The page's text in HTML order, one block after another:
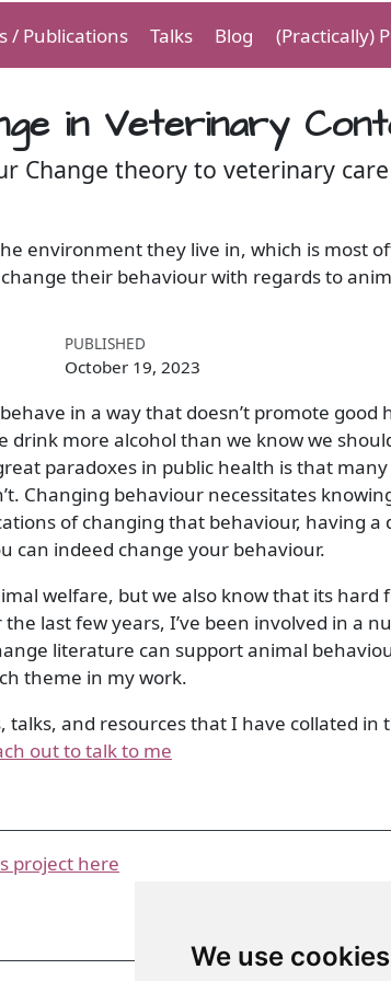
We use cookies
/ Publications Talks Blog (Practically)
in Veterinary
Change theory to veterinary care
environment they live in, which is most
their behaviour with regards to
PUBLISHED
October 19, 2023
in a way that doesn’t promote good
more alcohol than we know we
paradoxes in public health is that
Changing behaviour necessitates
of changing that behaviour, having a
can indeed change your behaviour.
welfare, but we also know that its hard
last few years, I’ve been involved in a
literature can support animal
theme in my work.
talks, and resources that I have collated in
out to talk to me
project here